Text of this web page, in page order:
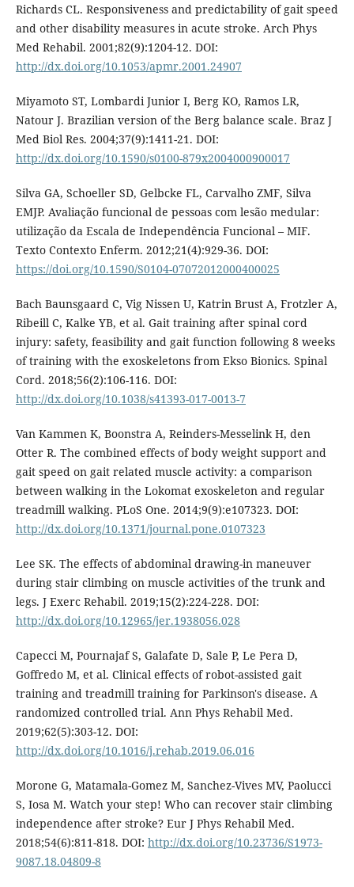
Richards CL. Responsiveness and predictability of gait speed
and other disability measures in acute stroke. Arch Phys
Med Rehabil. 2001;82(9):1204-12. DOI:
http://dx.doi.org/10.1053/apmr.2001.24907
Miyamoto ST, Lombardi Junior I, Berg KO, Ramos LR,
Natour J. Brazilian version of the Berg balance scale. Braz J
Med Biol Res. 2004;37(9):1411-21. DOI:
http://dx.doi.org/10.1590/s0100-879x2004000900017
Silva GA, Schoeller SD, Gelbcke FL, Carvalho ZMF, Silva
EMJP. Avaliação funcional de pessoas com lesão medular:
utilização da Escala de Independência Funcional – MIF.
Texto Contexto Enferm. 2012;21(4):929-36. DOI:
https://doi.org/10.1590/S0104-07072012000400025
Bach Baunsgaard C, Vig Nissen U, Katrin Brust A, Frotzler A,
Ribeill C, Kalke YB, et al. Gait training after spinal cord
injury: safety, feasibility and gait function following 8 weeks
of training with the exoskeletons from Ekso Bionics. Spinal
Cord. 2018;56(2):106-116. DOI:
http://dx.doi.org/10.1038/s41393-017-0013-7
Van Kammen K, Boonstra A, Reinders-Messelink H, den
Otter R. The combined effects of body weight support and
gait speed on gait related muscle activity: a comparison
between walking in the Lokomat exoskeleton and regular
treadmill walking. PLoS One. 2014;9(9):e107323. DOI:
http://dx.doi.org/10.1371/journal.pone.0107323
Lee SK. The effects of abdominal drawing-in maneuver
during stair climbing on muscle activities of the trunk and
legs. J Exerc Rehabil. 2019;15(2):224-228. DOI:
http://dx.doi.org/10.12965/jer.1938056.028
Capecci M, Pournajaf S, Galafate D, Sale P, Le Pera D,
Goffredo M, et al. Clinical effects of robot-assisted gait
training and treadmill training for Parkinson's disease. A
randomized controlled trial. Ann Phys Rehabil Med.
2019;62(5):303-12. DOI:
http://dx.doi.org/10.1016/j.rehab.2019.06.016
Morone G, Matamala-Gomez M, Sanchez-Vives MV, Paolucci
S, Iosa M. Watch your step! Who can recover stair climbing
independence after stroke? Eur J Phys Rehabil Med.
2018;54(6):811-818. DOI: http://dx.doi.org/10.23736/S1973-
9087.18.04809-8